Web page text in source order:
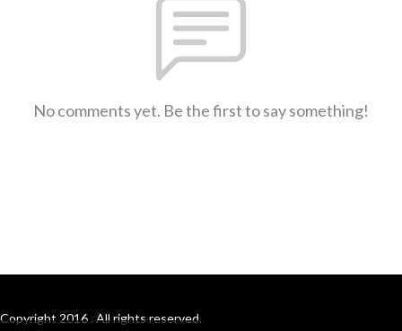
No comments yet. Be the first to say something!
Copyright 2016 . All rights reserved.